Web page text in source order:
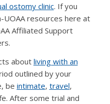
ostomy clinic. If you
UOAA resources here at
Affiliated Support
about living with an
outlined by your
be intimate, travel,
After some trial and